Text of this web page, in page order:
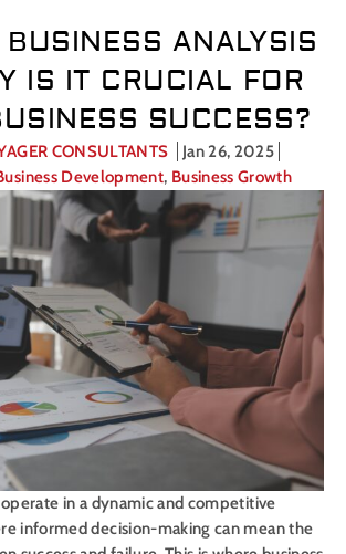
ANALYSIS
IS IT CRUCIAL FOR
SUCCESS?
CONSULTANTS
Jan 26, 2025
Development, Business Growth
in a dynamic and competitive
informed decision-making can mean the